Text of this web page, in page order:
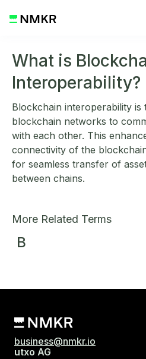
What is
Interoperability?
Blockchain interoperability
blockchain networks to
with each other. This
connectivity of the
for seamless transfer of
between chains.
More Related Terms
B
business@nmkr.io
utxo AG